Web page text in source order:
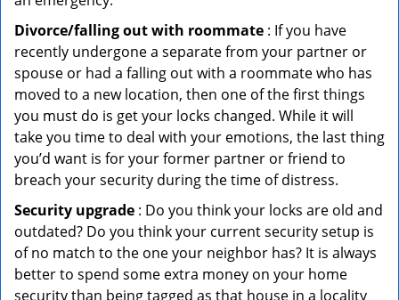
Divorce/falling out with roommate : If you have
recently undergone a separate from your partner or
spouse or had a falling out with a roommate who has
moved to a new location, then one of the first things
you must do is get your locks changed. While it will
take you time to deal with your emotions, the last thing
you’d want is for your former partner or friend to
breach your security during the time of distress.
Security upgrade : Do you think your locks are old and
outdated? Do you think your current security setup is
of no match to the one your neighbor has? It is always
better to spend some extra money on your home
security than being tagged as that house in a locality